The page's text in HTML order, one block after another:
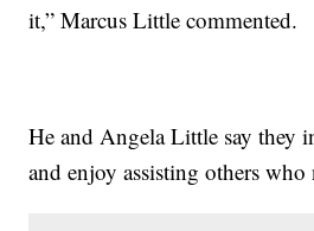
it,” Marcus Little commented.
He and Angela Little say they
and enjoy assisting others who